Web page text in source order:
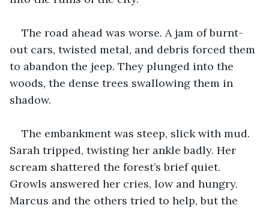
The road ahead was worse. A jam of burnt-
out cars, twisted metal, and debris forced them
to abandon the jeep. They plunged into the
woods, the dense trees swallowing them in
shadow.
The embankment was steep, slick with mud.
Sarah tripped, twisting her ankle badly. Her
scream shattered the forest’s brief quiet.
Growls answered her cries, low and hungry.
Marcus and the others tried to help, but the